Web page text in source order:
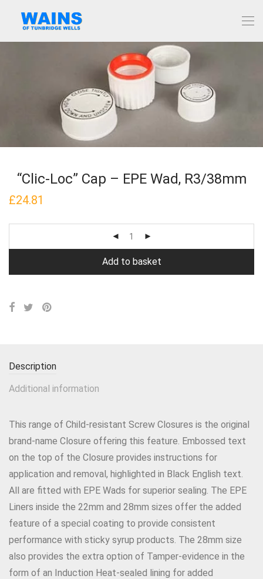
“Clic-Loc” Cap – EPE Wad, R3/38mm
£24.81
Add to basket
Description
Additional information
This range of Child-resistant Screw Closures is the original
brand-name Closure offering this feature. Embossed text
on the top of the Closure provides instructions for
application and removal, highlighted in Black English text.
All are fitted with EPE Wads for superior sealing. The EPE
Liners inside the 22mm and 28mm sizes offer the added
feature of a special coating to provide consistent
performance with sticky syrup products. The 28mm size
also provides the extra option of Tamper-evidence in the
form of an Induction Heat-sealed lining for added